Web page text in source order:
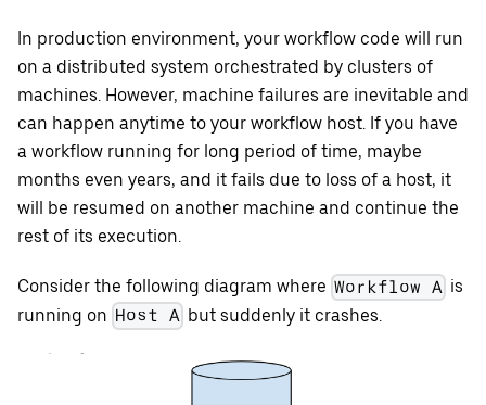
In production environment, your workflow code will run
on a distributed system orchestrated by clusters of
machines. However, machine failures are inevitable and
can happen anytime to your workflow host. If you have
a workflow running for long period of time, maybe
months even years, and it fails due to loss of a host, it
will be resumed on another machine and continue the
rest of its execution.
Consider the following diagram where Workflow A is
running on Host A but suddenly it crashes.